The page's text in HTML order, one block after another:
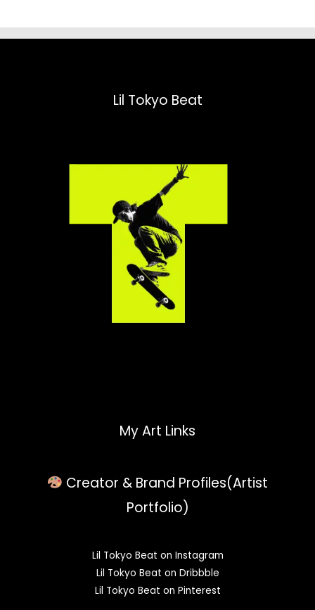
Lil Tokyo Beat
My Art Links
Creator & Brand Profiles(Artist
Portfolio)
Lil Tokyo Beat on Instagram
Lil Tokyo Beat on Dribbble
Lil Tokyo Beat on Pinterest